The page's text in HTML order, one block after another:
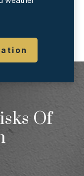
Of